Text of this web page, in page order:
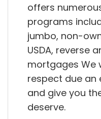
offers
programs
jumbo, non-
USDA, reverse
mortgages We
respect due an
and give you
deserve.